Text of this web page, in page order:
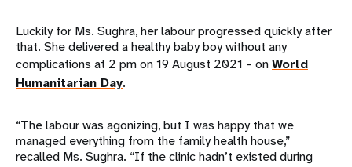
Luckily for Ms. Sughra, her labour progressed quickly after
that. She delivered a healthy baby boy without any
complications at 2 pm on 19 August 2021 – onWorld
Humanitarian Day.
“The labour was agonizing, but I was happy that we
managed everything from the family health house,”
recalled Ms. Sughra. “If the clinic hadn’t existed during